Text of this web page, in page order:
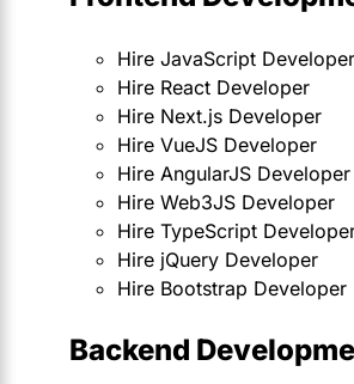
Hire JavaScript Developer
Hire React Developer
Hire Next.js Developer
Hire VueJS Developer
Hire AngularJS Developer
Hire Web3JS Developer
Hire TypeScript
Hire jQuery Developer
Hire Bootstrap Developer
Backend